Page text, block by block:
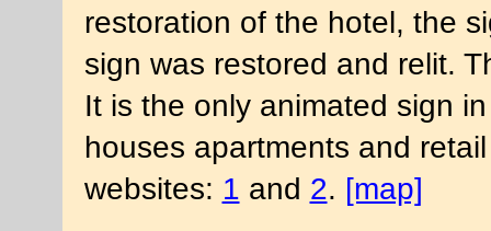
restoration of the hotel, the
sign was restored and relit.
It is the only animated sign
houses apartments and
websites: 1 and 2. [map]